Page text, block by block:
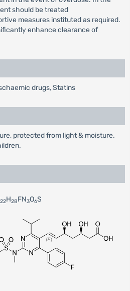
should be treated
measures instituted as required.
enhance clearance of
drugs, Statins
protected from light & moisture.
22H28FN3O6S